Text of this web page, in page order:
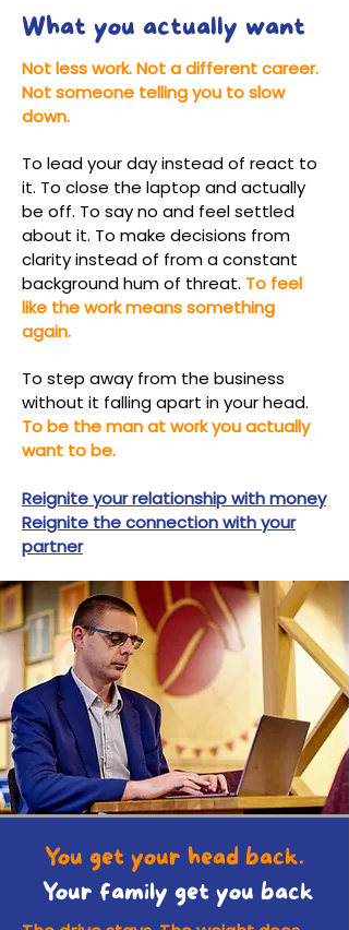
What you actually want
Not less work. Not a different career.
Not someone telling you to slow
down.
To lead your day instead of react to
it. To close the laptop and actually
be off. To say no and feel settled
about it. To make decisions from
clarity instead of from a constant
background hum of threat. To feel
like the work means something
again.
To step away from the business
without it falling apart in your head.
To be the man at work you actually
want to be.
Reignite your relationship with money
Reignite the connection with your
partner
You get your head back.
Your family get you back